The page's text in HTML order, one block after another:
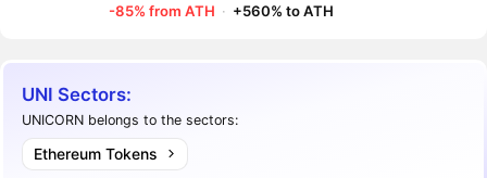
-85% from ATH · +560% to ATH
UNI Sectors:
UNICORN belongs to the sectors:
Ethereum Tokens